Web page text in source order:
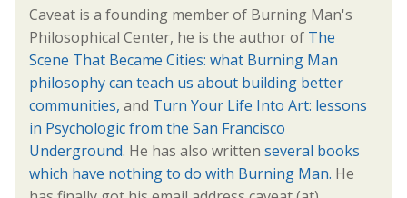
Caveat is a founding member of Burning Man's
Philosophical Center, he is the author of The
Scene That Became Cities: what Burning Man
philosophy can teach us about building better
communities, and Turn Your Life Into Art: lessons
in Psychologic from the San Francisco
Underground. He has also written several books
which have nothing to do with Burning Man. He